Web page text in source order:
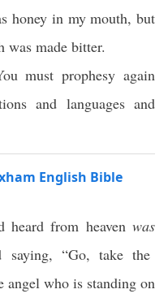
honey in my mouth, but
was made bitter.
must prophesy again
and languages and
English Bible
heard from heavenwas
saying, “Go, take the
angel who is standing on